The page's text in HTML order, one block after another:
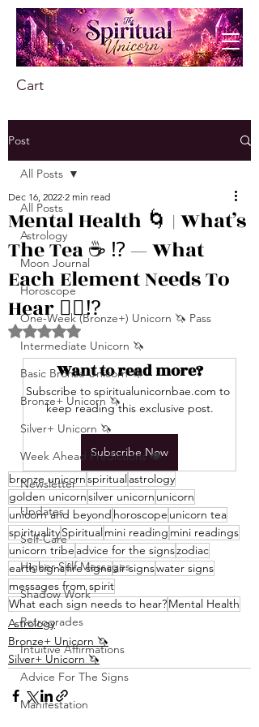
Cart
Post
All Posts
Astrology
Moon Journal
Horoscope
One-Week (Bronze+) Unicorn 🦄 Pass
Intermediate Unicorn 🦄
Basic Bronze Unicorn 🦄
Bronze+ Unicorn 🦄
Silver+ Unicorn 🦄
Week Ahead Predictions 👁️
Newsletter
Updates
Self-Care
Higher Self Messages
Shadow Work
Retrogrades
Intuitive Affirmations
Advice For The Signs
Manifestation
All Posts
Mental Health 🌀 | What’s
The Tea ☕️ ⁉️ — What
Each Element Needs To
Hear 👂🏾⁉️
Dec 16, 2022 2 min read
Rated NaN out of 5 stars.
Want to read more?
Subscribe to spiritualunicornbae.com to
keep reading this exclusive post.
Subscribe Now
bronze unicornspiritualastrology
golden unicornsilver unicorn unicorn
unicorn and beyond horoscope unicorn tea
spiritualitySpiritualmini reading mini readings
unicorn tribe advice for the signszodiac
earth signsfire signsair signswater signs
messages from spirit
What each sign needs to hear?Mental Health
Astrology
Bronze+ Unicorn 🦄
Silver+ Unicorn 🦄